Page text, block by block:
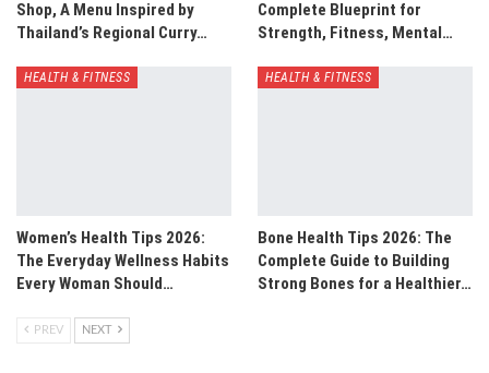
Shop, A Menu Inspired by
Thailand’s Regional Curry…
Complete Blueprint for
Strength, Fitness, Mental…
HEALTH & FITNESS
Women’s Health Tips 2026:
The Everyday Wellness Habits
Every Woman Should…
HEALTH & FITNESS
Bone Health Tips 2026: The
Complete Guide to Building
Strong Bones for a Healthier…
PREV NEXT